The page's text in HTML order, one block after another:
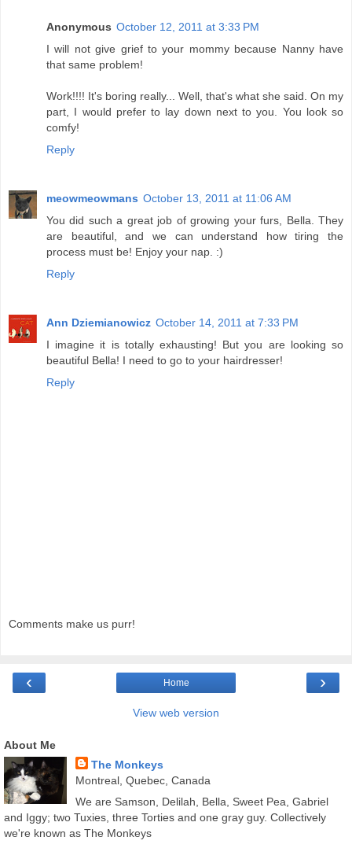
Anonymous October 12, 2011 at 3:33 PM
I will not give grief to your mommy because Nanny have
that same problem!
Work!!!! It's boring really... Well, that's what she said. On my
part, I would prefer to lay down next to you. You look so
comfy!
Reply
meowmeowmans October 13, 2011 at 11:06 AM
You did such a great job of growing your furs, Bella. They
are beautiful, and we can understand how tiring the
process must be! Enjoy your nap. :)
Reply
Ann Dziemianowicz October 14, 2011 at 7:33 PM
I imagine it is totally exhausting! But you are looking so
beautiful Bella! I need to go to your hairdresser!
Reply
Comments make us purr!
‹ ›
Home
View web version
About Me
The Monkeys
Montreal, Quebec, Canada
We are Samson, Delilah, Bella, Sweet Pea, Gabriel
and Iggy; two Tuxies, three Torties and one gray guy. Collectively
we're known as The Monkeys